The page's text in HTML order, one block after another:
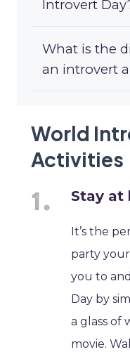
Introvert
What is the
an introvert
World
Activities
Stay at
It’s the
party
you to
Day by
a glass of
movie.